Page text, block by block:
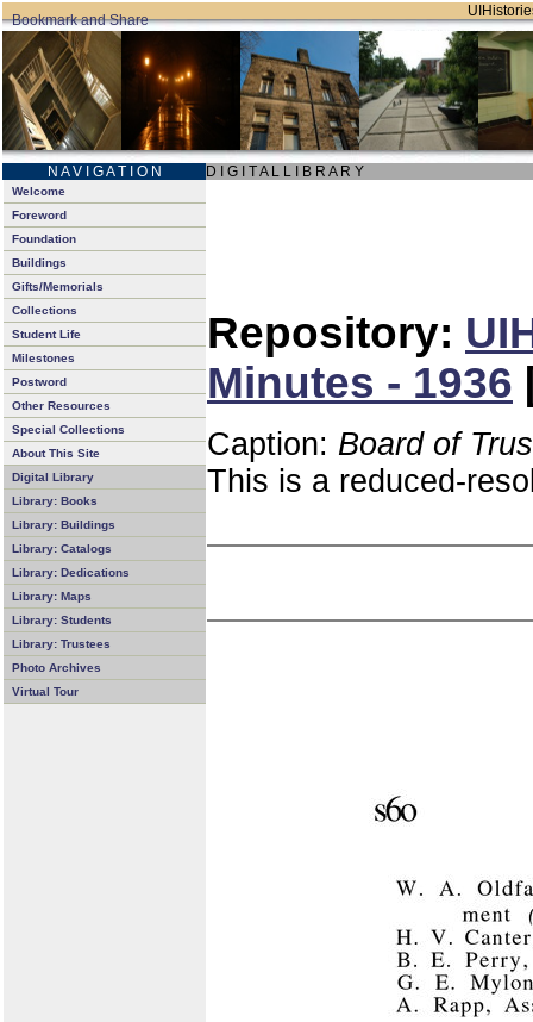
N A V I G A T I O N D I G I T A L L I B R A R Y
Welcome
Foreword
Foundation
Buildings
Gifts/Memorials
Collections
Student Life
Milestones
Postword
Other Resources
Special Collections
About This Site
Digital Library
Library: Books
Library: Buildings
Library: Catalogs
Library: Dedications
Library: Maps
Library: Students
Library: Trustees
Photo Archives
Virtual Tour
Repository:
Minutes - 1936
Caption: Board of
This is a reduced-